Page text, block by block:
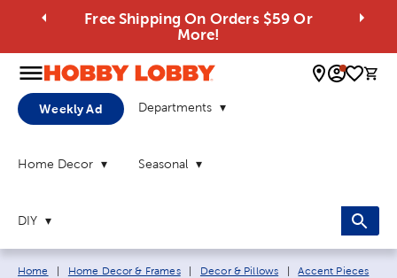
Free Shipping On Orders $59 Or
More!
0
Weekly Ad Departments
Home Decor Seasonal
DIY
Breadcrumb navigation links:
Home Home Decor & Frames Decor & Pillows
Accent Pieces